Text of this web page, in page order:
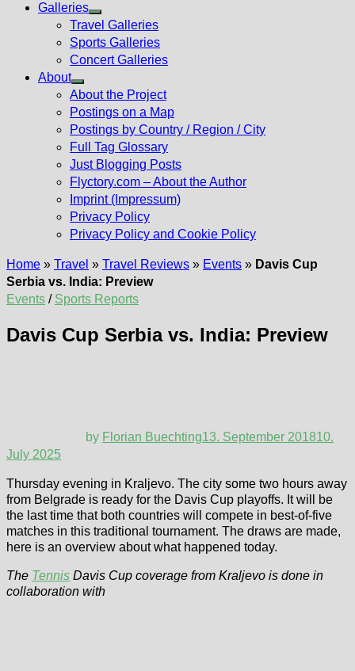
Galleries
Show
sub
menu
Travel Galleries
Sports Galleries
Concert Galleries
About
Show
sub
menu
About the Project
Postings on a Map
Postings by Country / Region / City
Full Tag Glossary
Just Blogging Posts
Flyctory.com – About the Author
Imprint (Impressum)
Privacy Policy
Privacy Policy and Cookie Policy
Home » Travel » Travel Reviews » Events » Davis Cup
Serbia vs. India: Preview
Events / Sports Reports
Davis Cup Serbia vs. India: Preview
by Florian Buechting13. September 201810.
July 2025
Thursday evening in Kraljevo. The city some two hours away
from Belgrade is ready for the Davis Cup playoffs. It will be
the last time that both countries will compete in best-of-five
matches in this traditional tournament. The draws are made,
here is an overview about what happened today.
The Tennis Davis Cup coverage from Kraljevo is done in
collaboration with